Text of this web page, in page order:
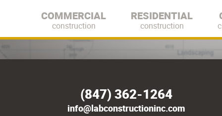
COMMERCIAL
construction
RESIDENTIAL
construction
(847) 362-1264
info@labconstructioninc.com